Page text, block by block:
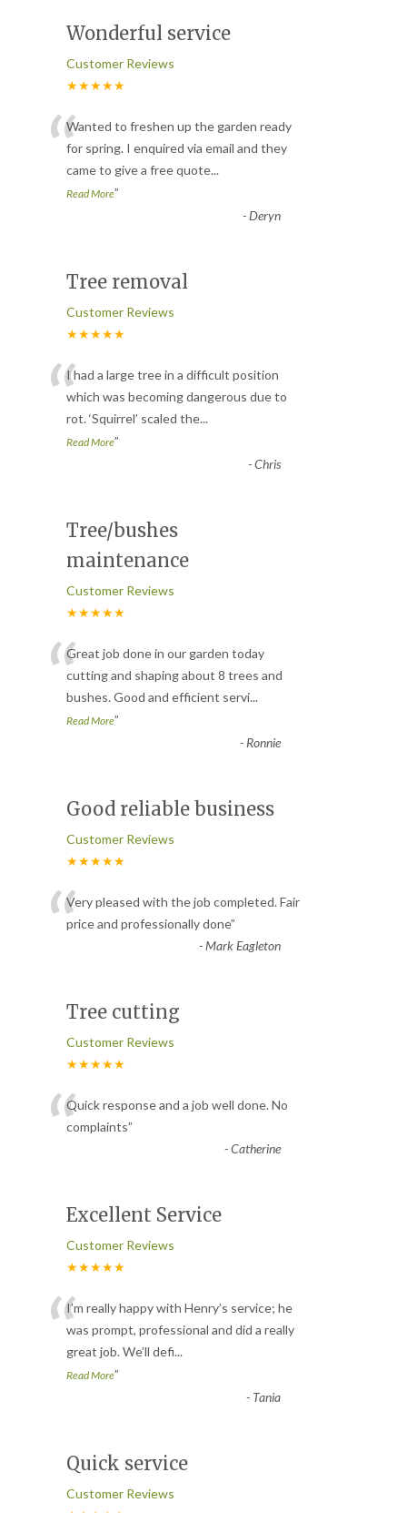
Wonderful service
Customer Reviews
★★★★★
“Wanted to freshen up the garden ready
for spring. I enquired via email and they
came to give a free quote...
Read More”
-Deryn
Tree removal
Customer Reviews
★★★★★
“I had a large tree in a difficult position
which was becoming dangerous due to
rot. ‘Squirrel’ scaled the...
Read More”
-Chris
Tree/bushes
maintenance
Customer Reviews
★★★★★
“Great job done in our garden today
cutting and shaping about 8 trees and
bushes. Good and efficient servi...
Read More”
- Ronnie
Good reliable business
Customer Reviews
★★★★★
“Very pleased with the job completed. Fair
price and professionally done”
-Mark Eagleton
Tree cutting
Customer Reviews
★★★★★
“Quick response and a job well done. No
complaints”
-Catherine
Excellent Service
Customer Reviews
★★★★★
“I’m really happy with Henry’s service; he
was prompt, professional and did a really
great job. We’ll defi...
Read More”
- Tania
Quick service
Customer Reviews